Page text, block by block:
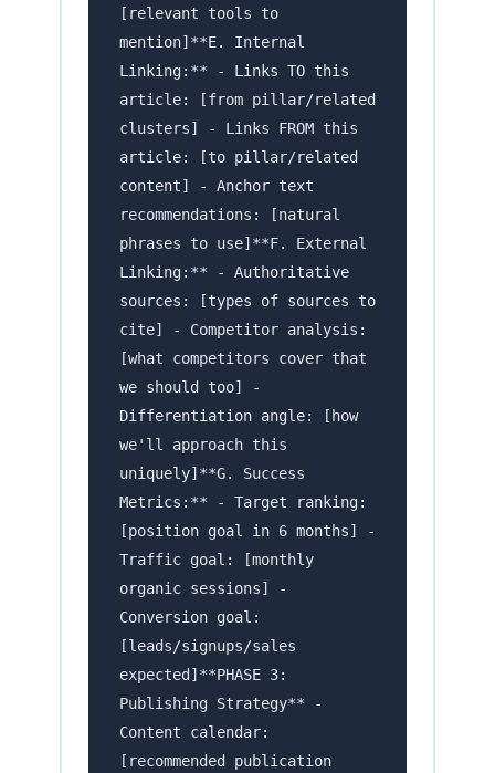
[relevant tools to
mention]**E. Internal
Linking:** - Links TO this
article: [from pillar/related
clusters] - Links FROM this
article: [to pillar/related
content] - Anchor text
recommendations: [natural
phrases to use]**F. External
Linking:** - Authoritative
sources: [types of sources to
cite] - Competitor analysis:
[what competitors cover that
we should too] -
Differentiation angle: [how
we'll approach this
uniquely]**G. Success
Metrics:** - Target ranking:
[position goal in 6 months] -
Traffic goal: [monthly
organic sessions] -
Conversion goal:
[leads/signups/sales
expected]**PHASE 3:
Publishing Strategy** -
Content calendar:
[recommended publication